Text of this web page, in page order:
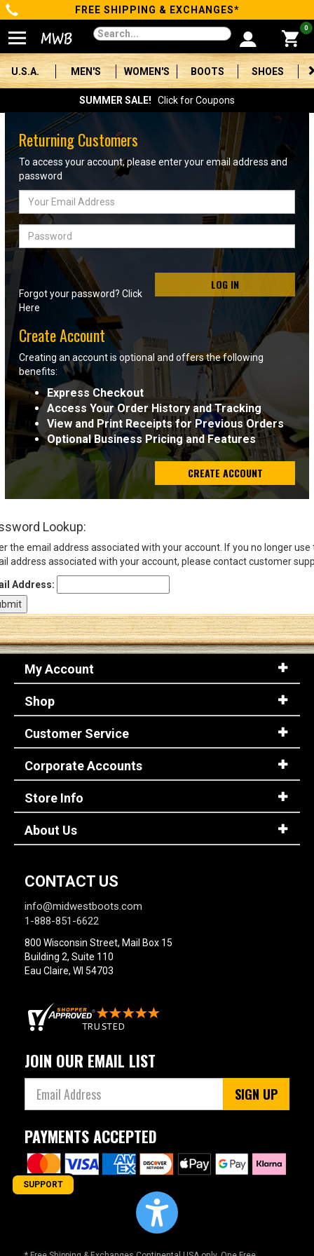
Categories
Men's
Women's
Boots
Shoes
Clothing/Accessories
Brands
Sale
Advanced
Search
Sign
In
(Optional)
Email
Address
Log In
FREE SHIPPING & EXCHANGES*
0
U.S.A. MEN'S WOMEN'S BOOTS SHOES
SUMMER SALE! Click for Coupons
Returning Customers
To access your account, please enter your email address and
password
Email
Address
Password
LOG IN
Forgot your password? Click
Here
Create Account
Creating an account is optional and offers the following
benefits:
Express Checkout
Access Your Order History and Tracking
View and Print Receipts for Previous Orders
Optional Business Pricing and Features
CREATE ACCOUNT
Lookup:
the email address associated with your account. If you no longer use
address associated with your account, please contact customer
Address:
My Account
Shop
Customer Service
Corporate Accounts
Store Info
About Us
CONTACT US
info@midwestboots.com
1-888-851-6622
800 Wisconsin Street, Mail Box 15
Building 2, Suite 110
Eau Claire, WI 54703
JOIN OUR EMAIL LIST
SIGN UP
PAYMENTS ACCEPTED
SUPPORT